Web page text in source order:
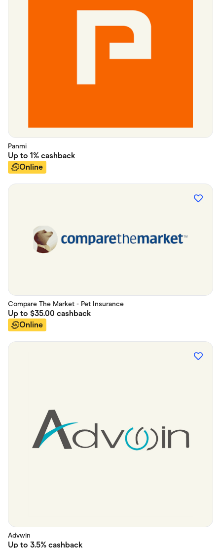
Panmi
Up to 1% cashback
Online
Compare The Market - Pet Insurance
Up to $35.00 cashback
Online
Advwin
Up to 3.5% cashback